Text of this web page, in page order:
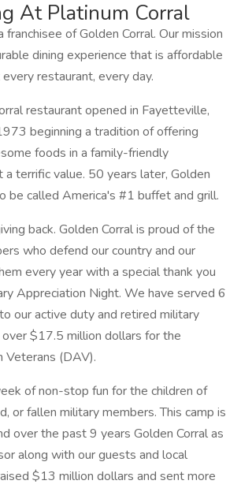
At Platinum Corral
franchisee of Golden Corral. Our mission
dining experience that is affordable
restaurant, every day.
restaurant opened in Fayetteville,
beginning a tradition of offering
foods in a family-friendly
a terrific value. 50 years later, Golden
be called America's #1 buffet and grill.
back. Golden Corral is proud of the
who defend our country and our
every year with a special thank you
Appreciation Night. We have served 6
our active duty and retired military
over $17.5 million dollars for the
Veterans (DAV).
of non-stop fun for the children of
or fallen military members. This camp is
over the past 9 years Golden Corral as
along with our guests and local
$13 million dollars and sent more